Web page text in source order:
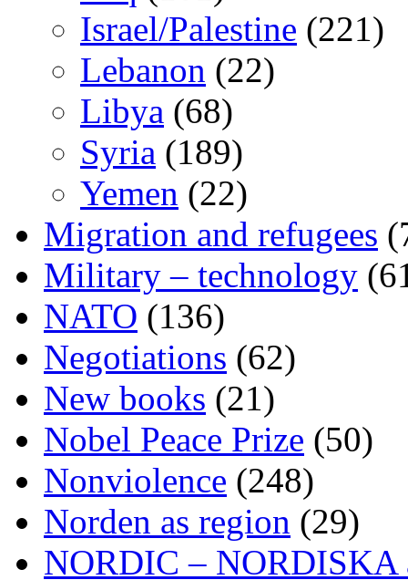
Israel/Palestine (221)
Lebanon (22)
Libya (68)
Syria (189)
Yemen (22)
Migration and refugees
Military – technology
NATO (136)
Negotiations (62)
New books (21)
Nobel Peace Prize (50)
Nonviolence (248)
Norden as region (29)
NORDIC – NORDISKA